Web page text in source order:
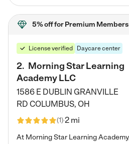
5% offfor Premium Members
License verified Daycare center
2. Morning Star Learning
Academy LLC
1586 E DUBLIN GRANVILLE
RD COLUMBUS, OH
(1)2 mi